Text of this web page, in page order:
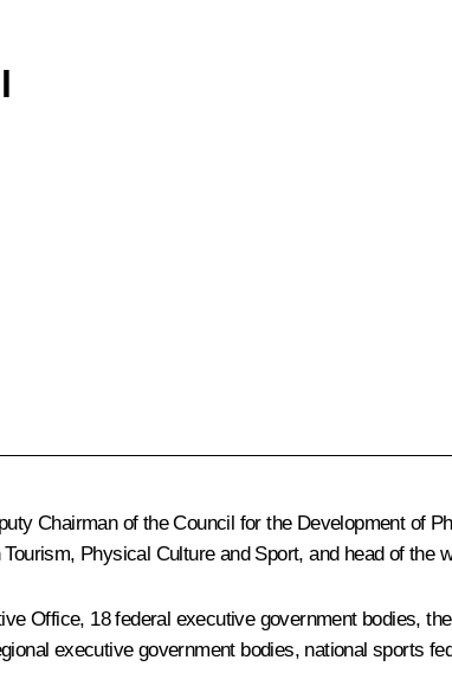
Chairman of the Council for the Development of
Physical Culture and Sport, and head of the
Office, 18 federal executive government bodies,
executive government bodies, national sports